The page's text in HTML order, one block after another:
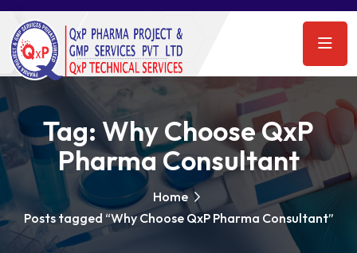
Tag:Why Choose QxP
Pharma Consultant
Home
Posts tagged “Why Choose QxP Pharma Consultant”